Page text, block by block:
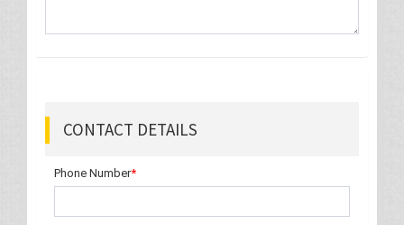
CONTACT DETAILS
Phone Number*